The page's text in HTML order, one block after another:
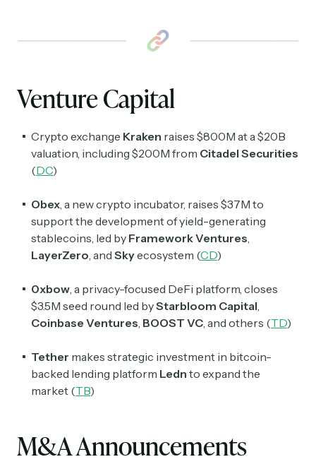
Venture Capital
Crypto exchange Kraken raises $800M at a $20B
valuation, including $200M from Citadel Securities
(DC)
Obex , a new crypto incubator, raises $37M to
support the development of yield-generating
stablecoins, led by Framework Ventures
LayerZero , and Skyecosystem (CD)
0xbow , a privacy-focused DeFi platform, closes
$3.5M seed round led byStarbloom Capital
Coinbase Ventures BOOST VC , and others (TD)
Tether makes strategic investment in bitcoin-
backed lending platform Ledn to expand the
market (TB)
M&A Announcements